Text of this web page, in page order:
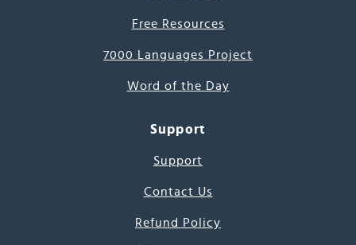
Free Resources
7000 Languages Project
Word of the Day
Support
Support
Contact Us
Refund Policy